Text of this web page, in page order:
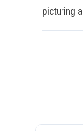
picturing